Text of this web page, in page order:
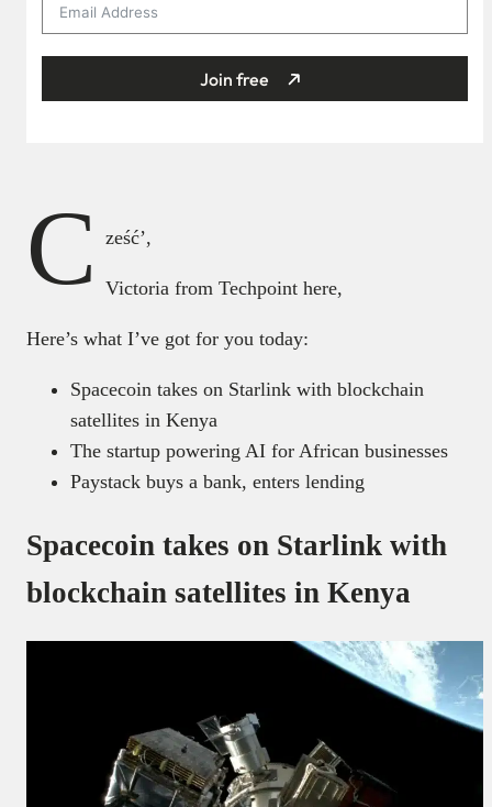
Join free
C ześć’,
Victoria from Techpoint here,
Here’s what I’ve got for you today:
Spacecoin takes on Starlink with blockchain
satellites in Kenya
The startup powering AI for African businesses
Paystack buys a bank, enters lending
Spacecoin takes on Starlink with
blockchain satellites in Kenya